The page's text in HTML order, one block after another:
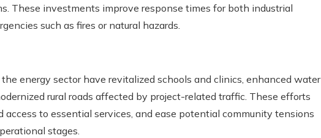
These investments improve response times for both industrial
such as fires or natural hazards.
energy sector have revitalized schools and clinics, enhanced water
rural roads affected by project-related traffic. These efforts
access to essential services, and ease potential community tensions
stages.